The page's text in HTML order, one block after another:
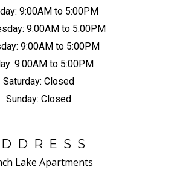
9:00AM to 5:00PM
9:00AM to 5:00PM
9:00AM to 5:00PM
9:00AM to 5:00PM
Saturday: Closed
Sunday: Closed
Lake Apartments